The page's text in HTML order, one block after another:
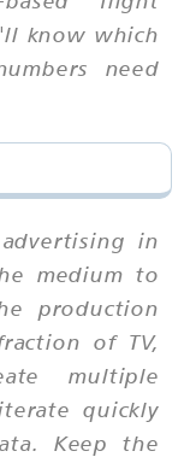
know which
need
in
medium to
production
of TV,
multiple
quickly
Keep the